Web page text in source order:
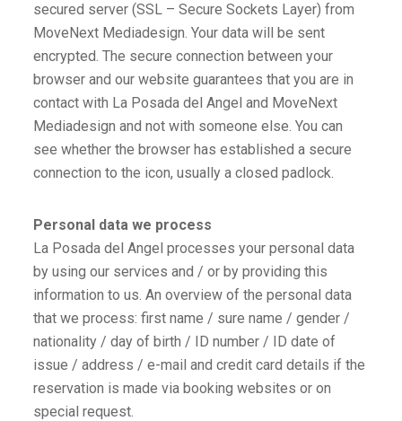
secured server (SSL – Secure Sockets Layer) from
MoveNext Mediadesign. Your data will be sent
encrypted. The secure connection between your
browser and our website guarantees that you are in
contact with La Posada del Angel and MoveNext
Mediadesign and not with someone else. You can
see whether the browser has established a secure
connection to the icon, usually a closed padlock.
Personal data we process
La Posada del Angel processes your personal data
by using our services and / or by providing this
information to us. An overview of the personal data
that we process: first name / sure name / gender /
nationality / day of birth / ID number / ID date of
issue / address / e-mail and credit card details if the
reservation is made via booking websites or on
special request.